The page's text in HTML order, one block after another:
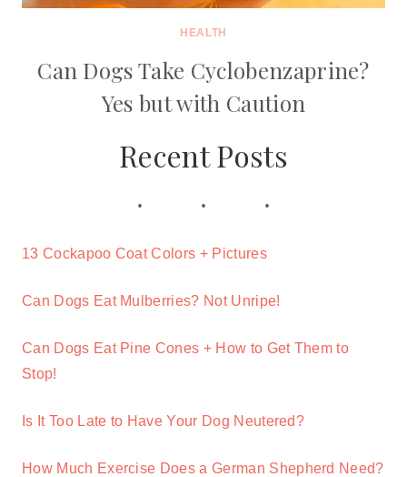
HEALTH
Can Dogs Take Cyclobenzaprine?
Yes but with Caution
Recent Posts
13 Cockapoo Coat Colors + Pictures
Can Dogs Eat Mulberries? Not Unripe!
Can Dogs Eat Pine Cones + How to Get Them to
Stop!
Is It Too Late to Have Your Dog Neutered?
How Much Exercise Does a German Shepherd Need?